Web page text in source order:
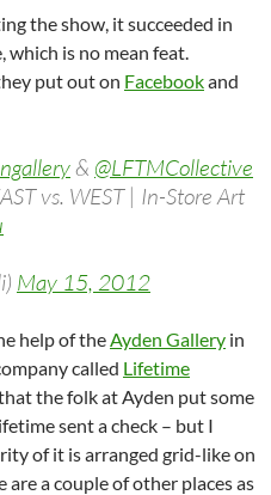
the show, it succeeded in
is no mean feat.
put out on Facebookand
& @LFTMCollective
vs. WEST | In-Store Art
May 15, 2012
help of theAyden Gallery in
called Lifetime
the folk at Ayden put some
sent a check – but I
of it is arranged grid-like on
a couple of other places as